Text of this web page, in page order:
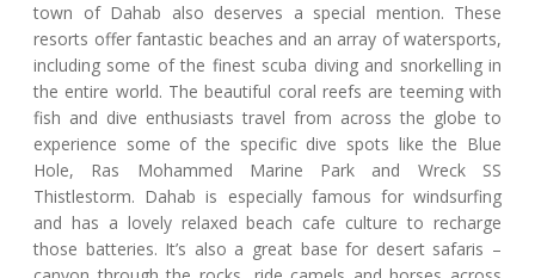
town of Dahab also deserves a special mention. These
resorts offer fantastic beaches and an array of watersports,
including some of the finest scuba diving and snorkelling in
the entire world. The beautiful coral reefs are teeming with
fish and dive enthusiasts travel from across the globe to
experience some of the specific dive spots like the Blue
Hole, Ras Mohammed Marine Park and Wreck SS
Thistlestorm. Dahab is especially famous for windsurfing
and has a lovely relaxed beach cafe culture to recharge
those batteries. It’s also a great base for desert safaris –